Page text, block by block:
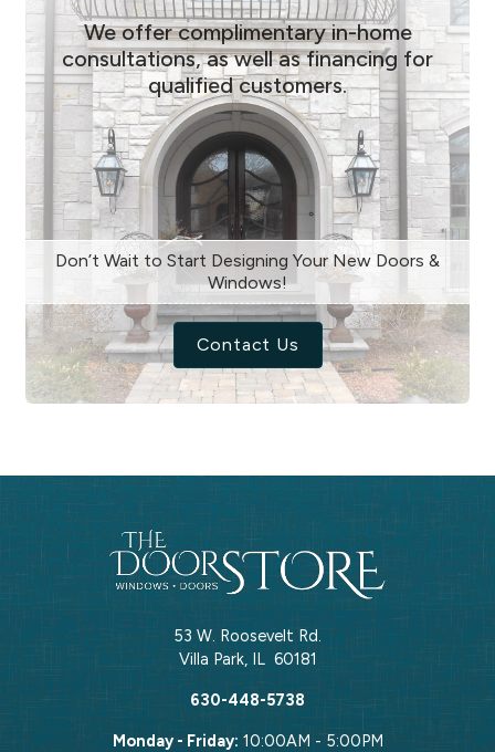
We offer complimentary in-home
consultations, as well as financing for
qualified customers.
Don’t Wait to Start Designing Your New Doors &
Windows!
Contact Us
53 W. Roosevelt Rd.
Villa Park, IL 60181
630-448-5738
Monday - Friday: 10:00AM - 5:00PM